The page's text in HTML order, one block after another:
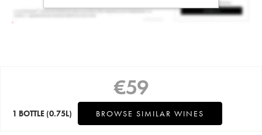
€59
1 BOTTLE (0.75L) BROWSE SIMILAR WINES